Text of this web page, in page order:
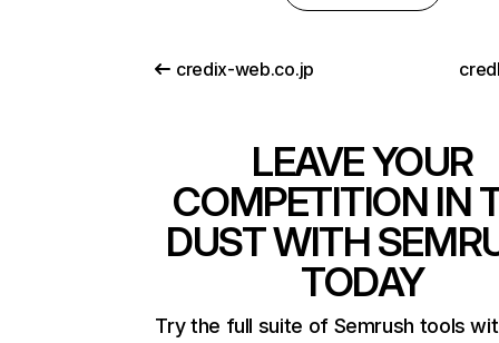
credix-web.co.jp
LEAVE YOUR
COMPETITION IN
DUST WITH
TODAY
Try the full suite of Semrush tools